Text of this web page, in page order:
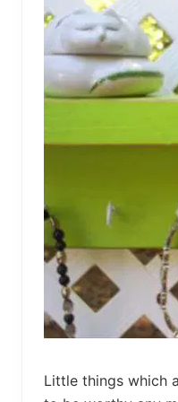
frame
uses.
Little things which